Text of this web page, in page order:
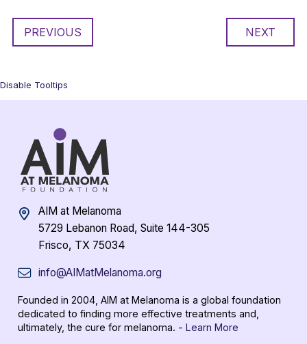
PREVIOUS NEXT
Disable Tooltips
AIM at Melanoma
5729 Lebanon Road, Suite 144-305
Frisco, TX 75034
info@AIMatMelanoma.org
Founded in 2004, AIM at Melanoma is a global foundation
dedicated to finding more effective treatments and,
ultimately, the cure for melanoma. - Learn More